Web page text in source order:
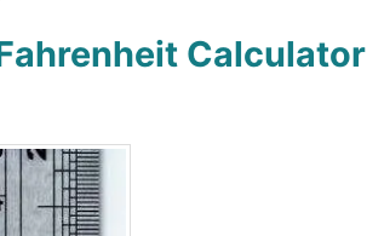
Calculator